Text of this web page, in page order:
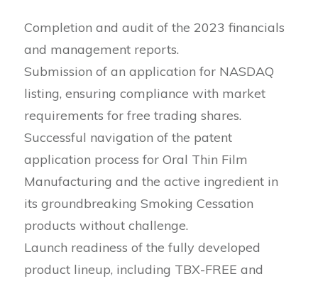
Completion and audit of the 2023 financials
and management reports.
Submission of an application for NASDAQ
listing, ensuring compliance with market
requirements for free trading shares.
Successful navigation of the patent
application process for Oral Thin Film
Manufacturing and the active ingredient in
its groundbreaking Smoking Cessation
products without challenge.
Launch readiness of the fully developed
product lineup, including TBX-FREE and